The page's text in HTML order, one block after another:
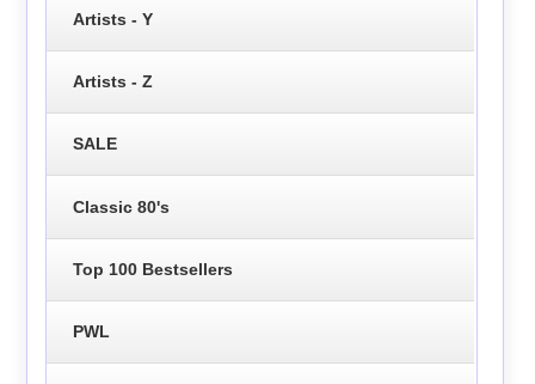
Artists - Y
Artists - Z
SALE
Classic 80's
Top 100 Bestsellers
PWL